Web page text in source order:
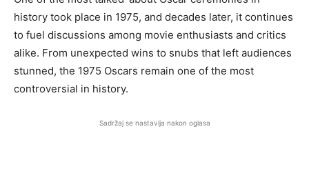
history took place in 1975, and decades later, it continues
to fuel discussions among movie enthusiasts and critics
alike. From unexpected wins to snubs that left audiences
stunned, the 1975 Oscars remain one of the most
controversial in history.
Sadržaj se nastavlja nakon oglasa